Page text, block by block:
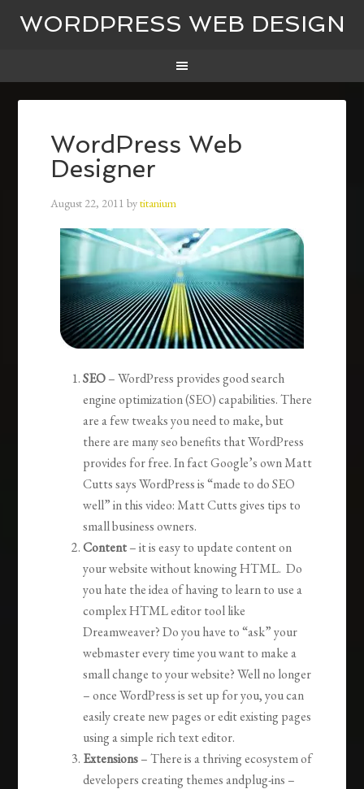
WORDPRESS WEB DESIGN
WordPress Web
Designer
August 22, 2011 bytitanium
SEO– WordPress provides good search
engine optimization (SEO) capabilities. There
are a few tweaks you need to make, but
there are many seo benefits that WordPress
provides for free. In fact Google’s own Matt
Cutts says WordPress is “made to do SEO
well” in this video: Matt Cutts gives tips to
small business owners.
Content– it is easy to update content on
your website without knowing HTML. Do
you hate the idea of having to learn to use a
complex HTML editor tool like
Dreamweaver? Do you have to “ask” your
webmaster every time you want to make a
small change to your website? Well no longer
– once WordPress is set up for you, you can
easily create new pages or edit existing pages
using a simple rich text editor.
Extensions– There is a thriving ecosystem of
developers creating themes andplug-ins –